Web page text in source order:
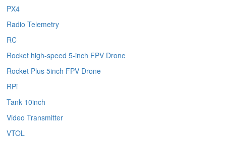
PX4
Radio Telemetry
RC
Rocket high-speed 5-inch FPV Drone
Rocket Plus 5inch FPV Drone
RPi
Tank 10inch
Video Transmitter
VTOL